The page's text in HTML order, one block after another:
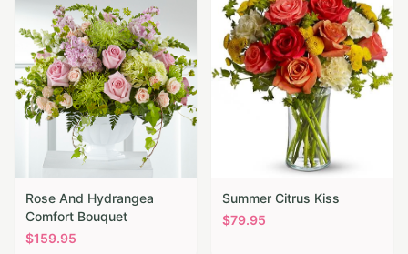
Rose And Hydrangea
Comfort Bouquet
$159.95
Summer Citrus Kiss
$79.95